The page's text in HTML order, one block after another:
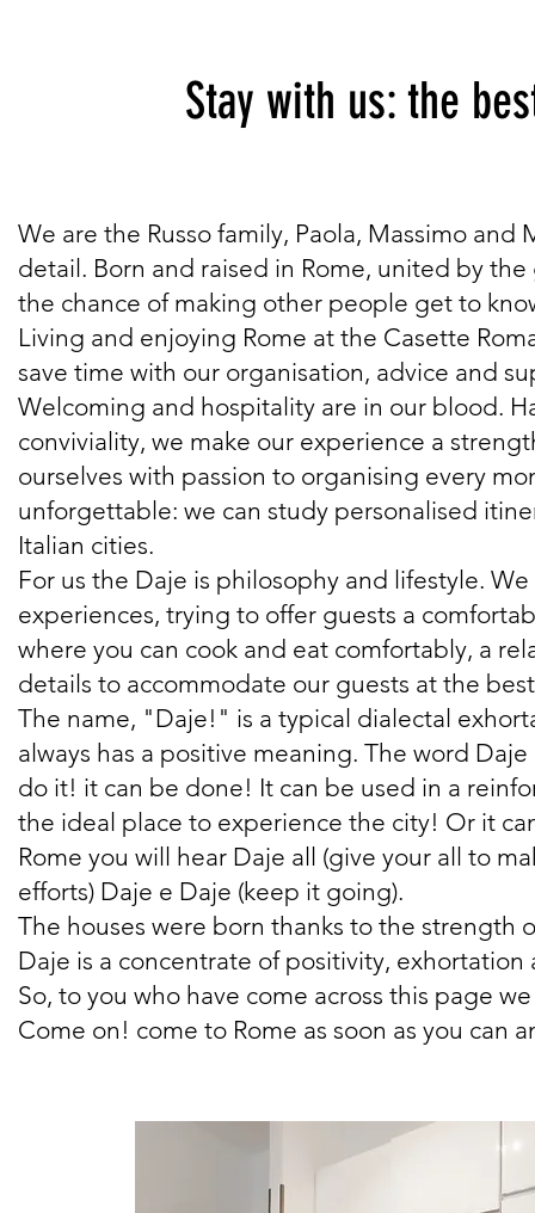
Stay with us: the best
We are the Russo family, Paola, Massimo
detail. Born and raised in Rome, united by
the chance of making other people get to
Living and enjoying Rome at the Casette
save time with our organisation, advice and
Welcoming and hospitality are in our blood.
conviviality, we make our experience a
ourselves with passion to organising every
unforgettable: we can study personalised
Italian cities.
For us the Daje is philosophy and lifestyle.
experiences, trying to offer guests a
where you can cook and eat comfortably, a
details to accommodate our guests at the
The name, "Daje!" is a typical dialectal
always has a positive meaning. The word
do it! it can be done! It can be used in a
the ideal place to experience the city! Or it
Rome you will hear Daje all (give your all to
efforts) Daje e Daje (keep it going).
The houses were born thanks to the strength
Daje is a concentrate of positivity,
So, to you who have come across this page we
Come on! come to Rome as soon as you can